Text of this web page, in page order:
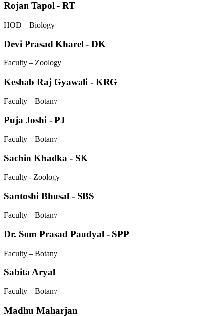
Rojan Tapol - RT
HOD – Biology
Devi Prasad Kharel - DK
Faculty – Zoology
Keshab Raj Gyawali - KRG
Faculty – Botany
Puja Joshi - PJ
Faculty – Botany
Sachin Khadka - SK
Faculty - Zoology
Santoshi Bhusal - SBS
Faculty – Botany
Dr. Som Prasad Paudyal - SPP
Faculty – Botany
Sabita Aryal
Faculty – Botany
Madhu Maharjan